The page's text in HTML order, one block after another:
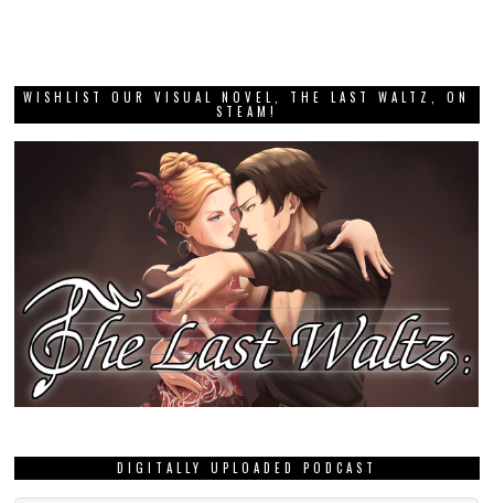
WISHLIST OUR VISUAL NOVEL, THE LAST WALTZ, ON
STEAM!
DIGITALLY UPLOADED PODCAST